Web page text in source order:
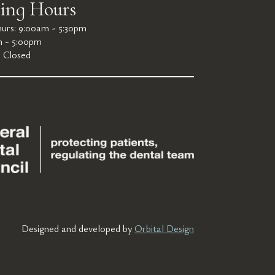
Hours
9:00am - 5:30pm
- 5:00pm
Designed and developed by Orbital Design